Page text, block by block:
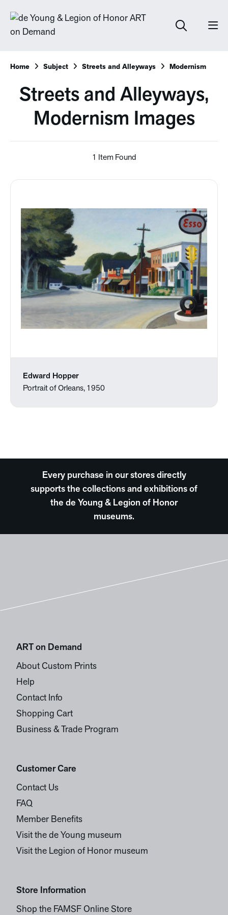
Home Subject Streets and Alleyways Modernism
Streets and Alleyways,
Modernism Images
1 Item Found
Edward Hopper
Portrait of Orleans, 1950
Every purchase in our stores directly
supports the collections and exhibitions of
the de Young & Legion of Honor
museums.
ART on Demand
About Custom Prints
Help
Contact Info
Shopping Cart
Business & Trade Program
Customer Care
Contact Us
FAQ
Member Benefits
Visit the de Young museum
Visit the Legion of Honor museum
Store Information
Shop the FAMSF Online Store